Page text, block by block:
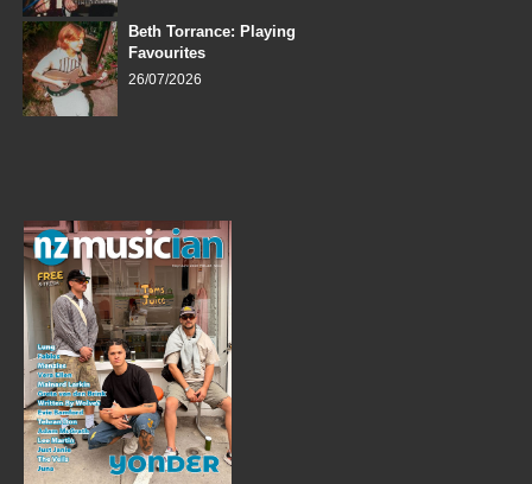
Beth Torrance: Playing
Favourites
26/07/2026